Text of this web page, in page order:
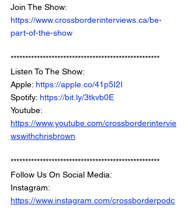
Join The Show:
https://www.crossborderinterviews.ca/be-
part-of-the-show
***************************************************
Listen To The Show:
Apple: https://apple.co/41p5I2I
Spotify: https://bit.ly/3tkvb0E
Youtube:
https://www.youtube.com/crossborderintervie
wswithchrisbrown
***************************************************
Follow Us On Social Media:
Instagram:
https://www.instagram.com/crossborderpodc